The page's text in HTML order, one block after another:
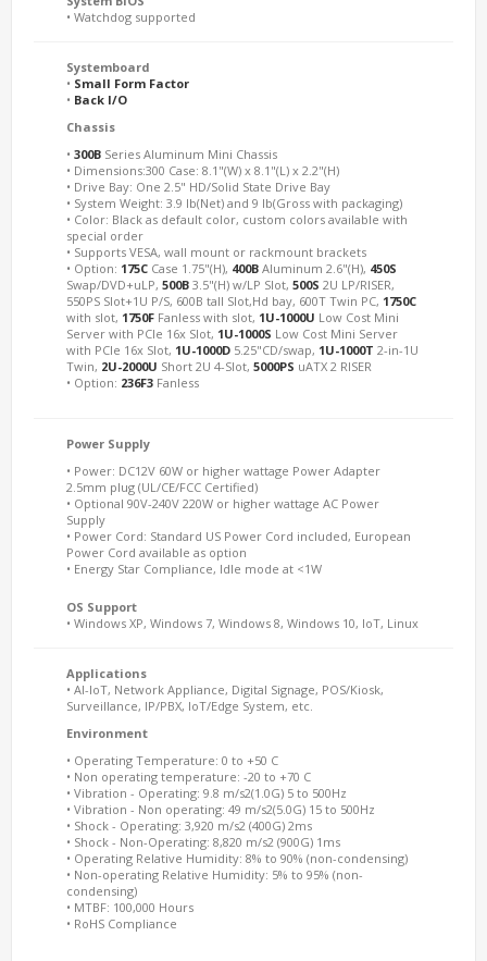
• Watchdog supported
Systemboard
• Small Form Factor
• Back I/O
Chassis
• 300B Series Aluminum Mini Chassis
• Dimensions:300 Case: 8.1"(W) x 8.1"(L) x 2.2"(H)
• Drive Bay: One 2.5" HD/Solid State Drive Bay
• System Weight: 3.9 lb(Net) and 9 lb(Gross with packaging)
• Color: Black as default color, custom colors available with
special order
• Supports VESA, wall mount or rackmount brackets
• Option: 175C Case 1.75"(H), 400B Aluminum 2.6"(H), 450S
Swap/DVD+uLP, 500B 3.5"(H) w/LP Slot, 500S 2U LP/RISER,
550PS Slot+1U P/S, 600B tall Slot,Hd bay, 600T Twin PC, 1750C
with slot, 1750F Fanless with slot, 1U-1000U Low Cost Mini
Server with PCIe 16x Slot, 1U-1000S Low Cost Mini Server
with PCIe 16x Slot, 1U-1000D 5.25"CD/swap, 1U-1000T 2-in-1U
Twin, 2U-2000U Short 2U 4-Slot, 5000PS uATX 2 RISER
• Option: 236F3 Fanless
Power Supply
• Power: DC12V 60W or higher wattage Power Adapter
2.5mm plug (UL/CE/FCC Certified)
• Optional 90V-240V 220W or higher wattage AC Power
Supply
• Power Cord: Standard US Power Cord included, European
Power Cord available as option
• Energy Star Compliance, Idle mode at <1W
OS Support
• Windows XP, Windows 7, Windows 8, Windows 10, IoT, Linux
Applications
• AI-IoT, Network Appliance, Digital Signage, POS/Kiosk,
Surveillance, IP/PBX, IoT/Edge System, etc.
Environment
• Operating Temperature: 0 to +50 C
• Non operating temperature: -20 to +70 C
• Vibration - Operating: 9.8 m/s2(1.0G) 5 to 500Hz
• Vibration - Non operating: 49 m/s2(5.0G) 15 to 500Hz
• Shock - Operating: 3,920 m/s2 (400G) 2ms
• Shock - Non-Operating: 8,820 m/s2 (900G) 1ms
• Operating Relative Humidity: 8% to 90% (non-condensing)
• Non-operating Relative Humidity: 5% to 95% (non-
condensing)
• MTBF: 100,000 Hours
• RoHS Compliance